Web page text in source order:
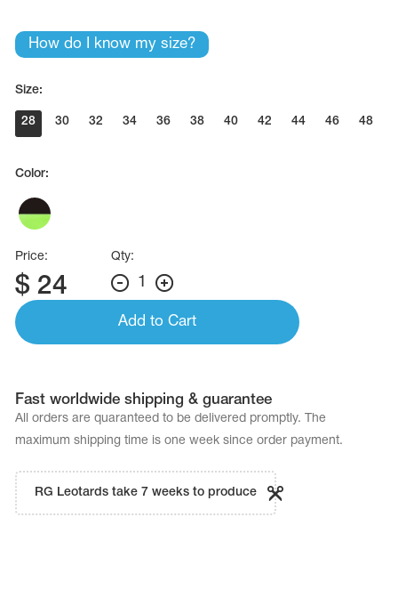
How do I know my size?
Size:
28 30 32 34 36 38 40 42 44 46 48
Color:
Price:
$ 24
Qty:
1
Add to Cart
Fast worldwide shipping & guarantee
All orders are quaranteed to be delivered promptly. The
maximum shipping time is one week since order payment.
RG Leotards take 7 weeks to produce